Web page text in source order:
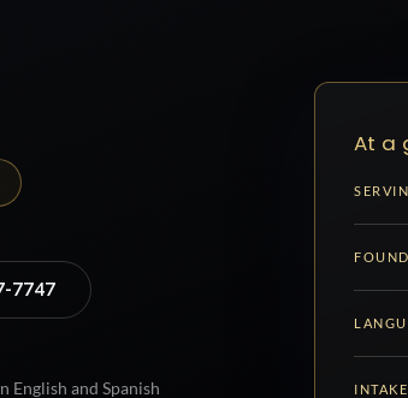
7747
English and Spanish
At a
INTAKE